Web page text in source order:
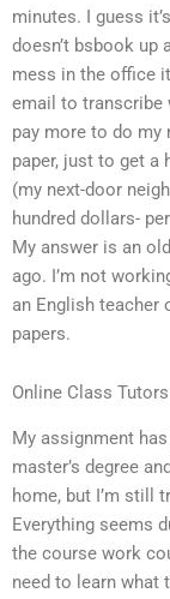
minutes. I guess
doesn’t bsbook up
mess in the office
email to transcribe
pay more to do my
paper, just to get a
(my next-door
hundred dollars-
My answer is an
ago. I’m not
an English teacher
papers.
Online Class Tutors
My assignment
master’s degree
home, but I’m still
Everything seems
the course work
need to learn what